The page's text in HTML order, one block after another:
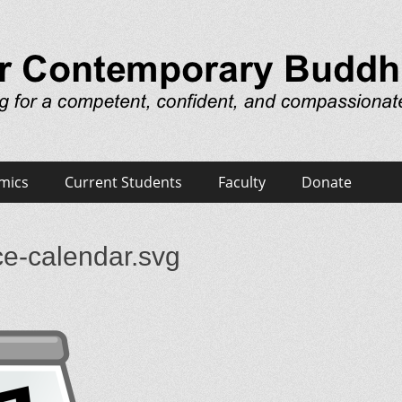
Buddhist
compassionate ministerial presence
Current Students Faculty Donate
calendar.svg